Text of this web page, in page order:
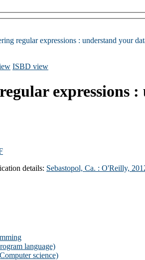
regular expressions : understand your
ISBD view
expressions
details: Sebastopol, Ca. : O'Reilly,
language)
science)